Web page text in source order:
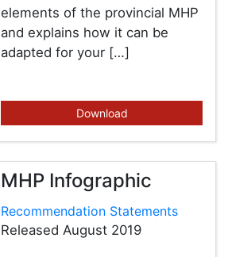
elements of the provincial MHP
and explains how it can be
adapted for your […]
Download
MHP Infographic
Recommendation Statements
Released August 2019